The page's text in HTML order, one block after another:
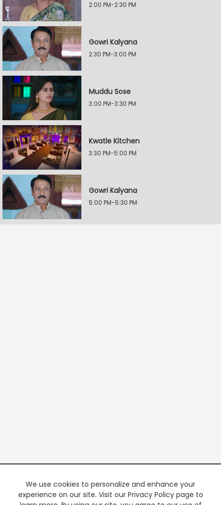
2:00 PM-2:30 PM
Gowri Kalyana
2:30 PM-3:00 PM
Muddu Sose
3:00 PM-3:30 PM
Kwatle Kitchen
3:30 PM-5:00 PM
Gowri Kalyana
5:00 PM-5:30 PM
We use cookies to personalize and enhance your
experience on our site. Visit our Privacy Policy page to